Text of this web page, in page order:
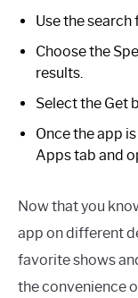
Use the search
Choose the
results.
Select the Get
Once the app
Apps tab and
Now that you
app on different
favorite shows
the convenience